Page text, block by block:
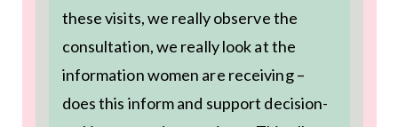
these visits, we really observe the
consultation, we really look at the
information women are receiving –
does this inform and support decision-